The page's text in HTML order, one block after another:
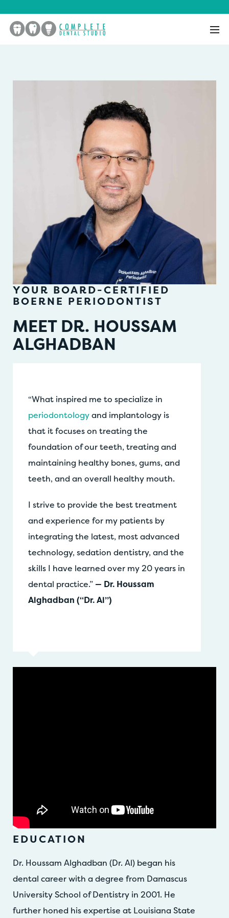
YOUR BOARD-CERTIFIED
BOERNE PERIODONTIST
MEET DR. HOUSSAM
ALGHADBAN
“What inspired me to specialize in
periodontologyand implantology is
that it focuses on treating the
foundation of our teeth, treating and
maintaining healthy bones, gums, and
teeth, and an overall healthy mouth.
I strive to provide the best treatment
and experience for my patients by
integrating the latest, most advanced
technology, sedation dentistry, and the
skills I have learned over my 20 years in
dental practice.” — Dr. Houssam
Alghadban (“Dr. Al”)
EDUCATION
Dr. Houssam Alghadban (Dr. Al) began his
dental career with a degree from Damascus
University School of Dentistry in 2001. He
further honed his expertise at Louisiana State